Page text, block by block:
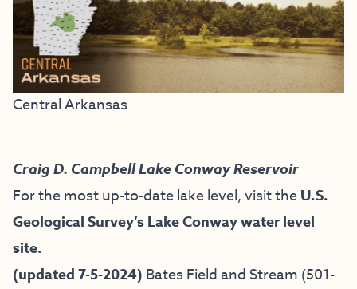
Central Arkansas
Craig D. Campbell Lake Conway Reservoir
For the most up-to-date lake level, visit theU.S.
Geological Survey’s Lake Conway water level
site.
(updated 7-5-2024) Bates Field and Stream (501-